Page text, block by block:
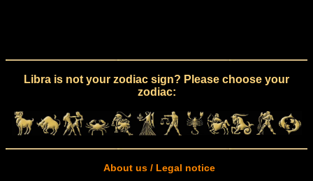
Libra is not your zodiac sign? Please choose your
zodiac:
About us / Legal notice